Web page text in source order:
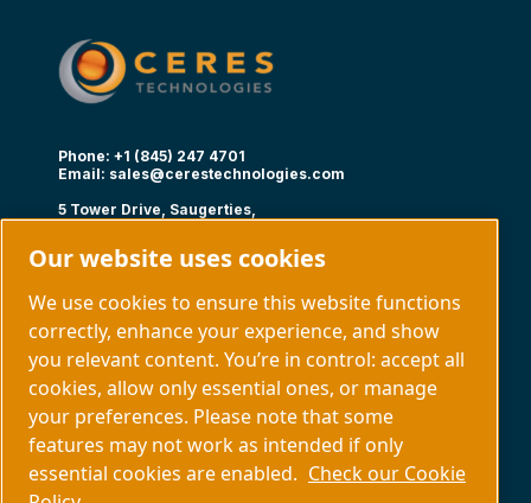
Capabilities
About us
Contact us
Phone: +1 (845) 247 4701
Email: sales@cerestechnologies.com
5 Tower Drive, Saugerties,
Follow us
Our website uses cookies
We use cookies to ensure this website functions
correctly, enhance your experience, and show
you relevant content. You’re in control: accept all
cookies, allow only essential ones, or manage
your preferences. Please note that some
features may not work as intended if only
essential cookies are enabled. Check our Cookie